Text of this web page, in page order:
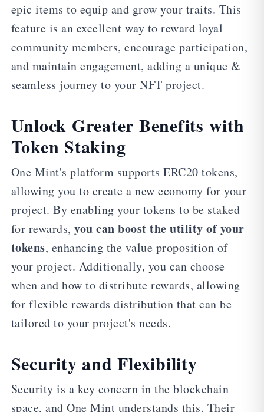
epic items to equip and grow your traits. This
feature is an excellent way to reward loyal
community members, encourage participation,
and maintain engagement, adding a unique &
seamless journey to your NFT project.
Unlock Greater Benefits with
Token Staking
One Mint's platform supports ERC20 tokens,
allowing you to create a new economy for your
project. By enabling your tokens to be staked
for rewards,you can boost the utility of your
tokens, enhancing the value proposition of
your project. Additionally, you can choose
when and how to distribute rewards, allowing
for flexible rewards distribution that can be
tailored to your project's needs.
Security and Flexibility
Security is a key concern in the blockchain
space, and One Mint understands this. Their